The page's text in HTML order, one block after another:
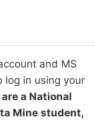
and MS
log in using your
a National
Mine student,